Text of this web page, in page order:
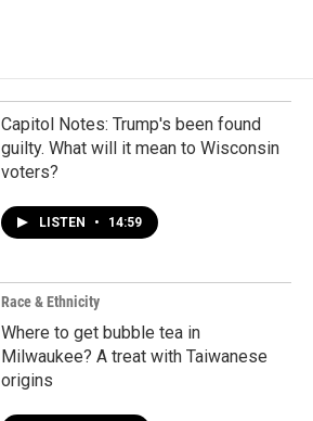
Capitol Notes: Trump's been found
guilty. What will it mean to Wisconsin
voters?
LISTEN • 14:59
Race & Ethnicity
Where to get bubble tea in
Milwaukee? A treat with Taiwanese
origins